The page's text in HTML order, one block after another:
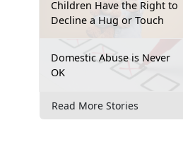
Children Have the Right to
Decline a Hug or Touch
Domestic Abuse is Never
OK
Read More Stories